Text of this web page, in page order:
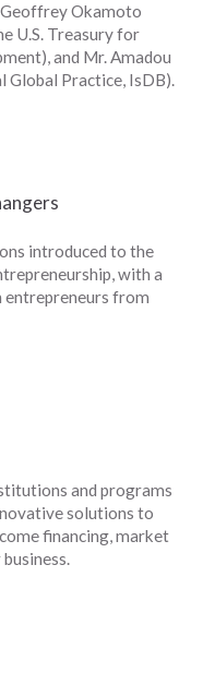
Okamoto
U.S. Treasury for
and Mr. Amadou
Practice, IsDB).
introduced to the
with a
entrepreneurs from
and programs
solutions to
financing, market